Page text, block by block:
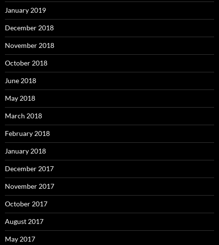
January 2019
December 2018
November 2018
October 2018
June 2018
May 2018
March 2018
February 2018
January 2018
December 2017
November 2017
October 2017
August 2017
May 2017